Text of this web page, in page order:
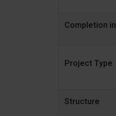
Completion in
Project Type
Structure